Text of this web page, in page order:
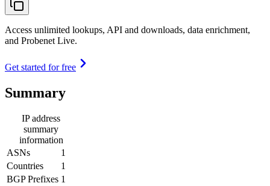
Access unlimited lookups, API and downloads, data enrichment,
and Probenet Live.
Get started for free
Summary
IP address
summary
information
ASNs
1
Countries
1
BGP Prefixes 1